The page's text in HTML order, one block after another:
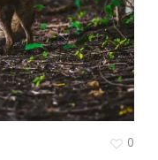
0